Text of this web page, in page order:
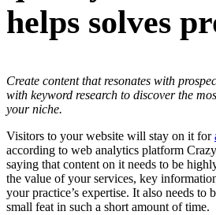
helps solves
Create content that resonates with
with keyword research to discover the
your niche.
Visitors to your website will stay on it for
according to web analytics platform
saying that content on it needs to be
the value of your services, key
your practice’s expertise. It also needs to
small feat in such a short amount of time.